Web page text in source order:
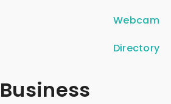
Webcam
Directory
Business